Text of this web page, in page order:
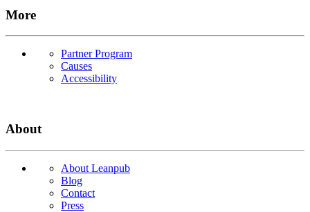
More
Partner Program
Causes
Accessibility
About
About Leanpub
Blog
Contact
Press